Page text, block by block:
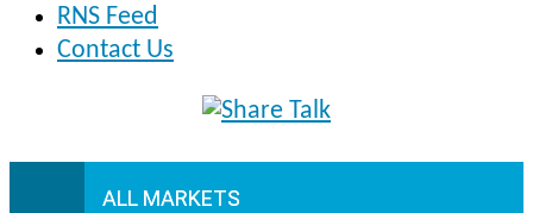
RNS Feed
Contact Us
ALL MARKETS